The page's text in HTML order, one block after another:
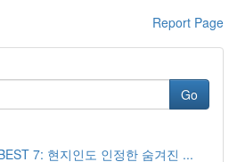
Report Page
Go
7: 현지인도 인정한 숨겨진 ...